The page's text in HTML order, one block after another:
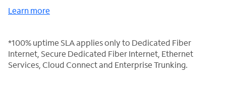
Learn more
*100% uptime SLA applies only to Dedicated Fiber
Internet, Secure Dedicated Fiber Internet, Ethernet
Services, Cloud Connect and Enterprise Trunking.